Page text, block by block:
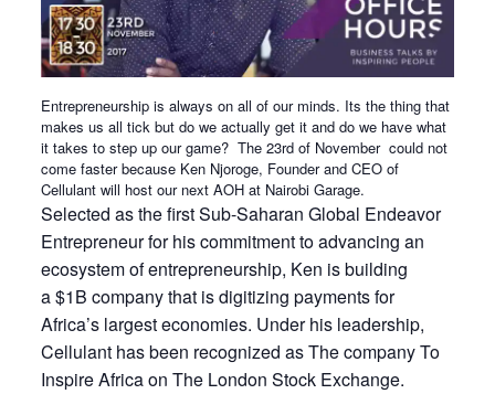
Entrepreneurship is always on all of our minds. Its the thing that
makes us all tick but do we actually get it and do we have what
it takes to step up our game? The 23rd of November could not
come faster because Ken Njoroge, Founder and CEO of
Cellulant will host our next AOH at Nairobi Garage.
Selected as the first Sub-Saharan Global Endeavor
Entrepreneur for his commitment to advancing an
ecosystem of entrepreneurship, Ken is building
a $1B company that is digitizing payments for
Africa’s largest economies. Under his leadership,
Cellulant has been recognized as The company To
Inspire Africa on The London Stock Exchange.